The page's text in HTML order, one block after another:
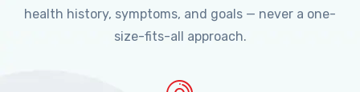
health history, symptoms, and goals — never a one-
size-fits-all approach.